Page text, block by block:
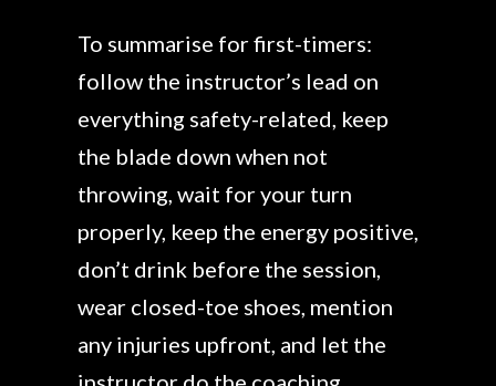
To summarise for first-timers:
follow the instructor’s lead on
everything safety-related, keep
the blade down when not
throwing, wait for your turn
properly, keep the energy positive,
don’t drink before the session,
wear closed-toe shoes, mention
any injuries upfront, and let the